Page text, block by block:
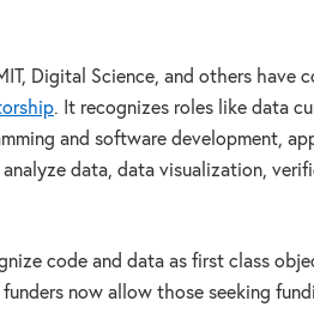
Digital Science, and others have
. It recognizes roles like data
and software development,
data, data visualization,
code and data as first class
now allow those seeking